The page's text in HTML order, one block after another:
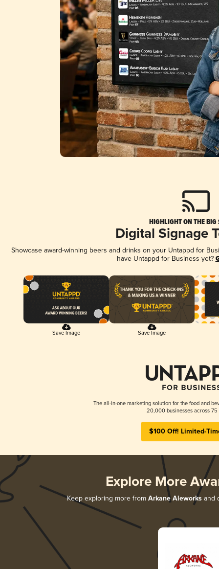
HIGHLIGHT ON THE BIG
Digital Signage
Showcase award-winning beers and drinks on your Untappd for
have Untappd for Business yet?
Save Image Save Image
The all-in-one marketing solution for the food and
20,000 businesses across 75
$100 Off! Limited-
Explore More
Keep exploring more from Arkane Aleworks and